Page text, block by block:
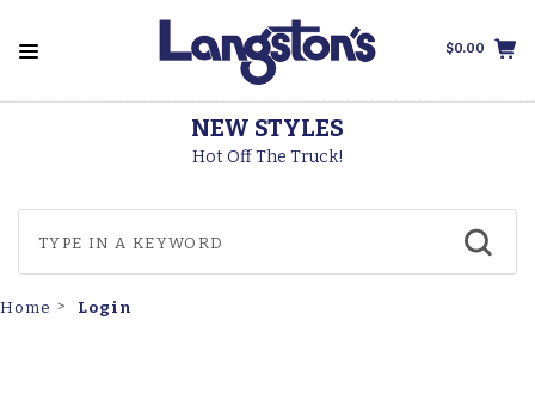
$0.00
NEW STYLES
Hot Off The Truck!
Home Login